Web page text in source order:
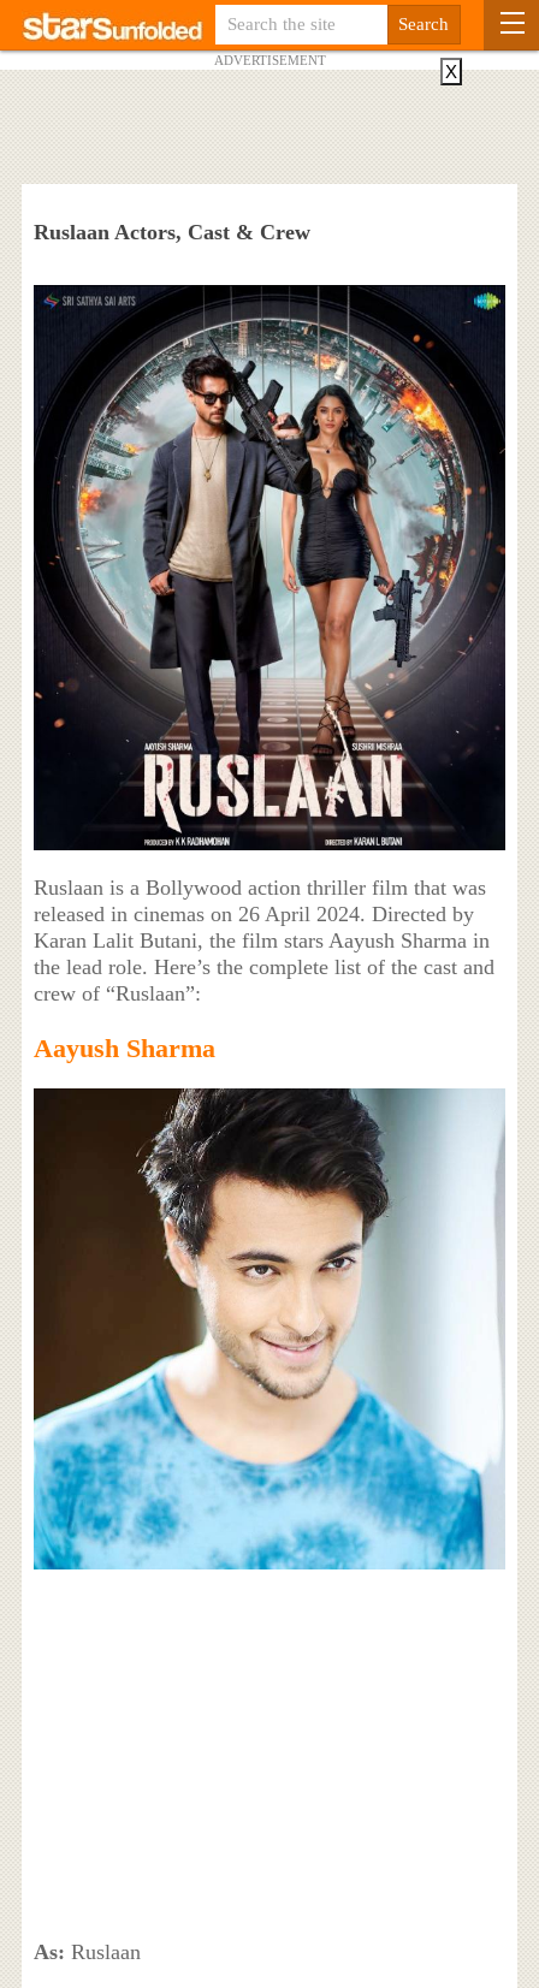
ADVERTISEMENT
Ruslaan Actors, Cast & Crew
Ruslaan is a Bollywood action thriller film that was
released in cinemas on 26 April 2024. Directed by
Karan Lalit Butani, the film stars Aayush Sharma in
the lead role. Here’s the complete list of the cast and
crew of “Ruslaan”:
Aayush Sharma
As: Ruslaan
X